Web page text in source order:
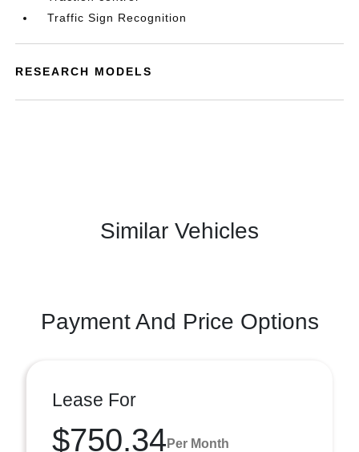
Traffic Sign Recognition
RESEARCH MODELS
Similar Vehicles
Payment And Price Options
Lease For
$750.34 Per Month